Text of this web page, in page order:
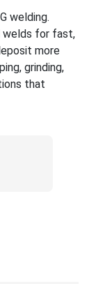
welding.
welds for fast,
more
grinding,
that